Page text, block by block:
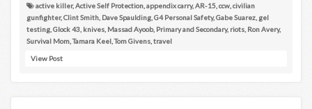
active killer,Active Self Protection appendix carry,AR-15 ccw civilian
gunfighter,Clint Smith Dave Spaulding G4 Personal Safety,Gabe Suarez gel
testing Glock 43 knives Massad Ayoob, Primary and Secondary, riots Ron Avery,
Survival Mom ,Tamara Keel ,Tom Givens travel
View Post